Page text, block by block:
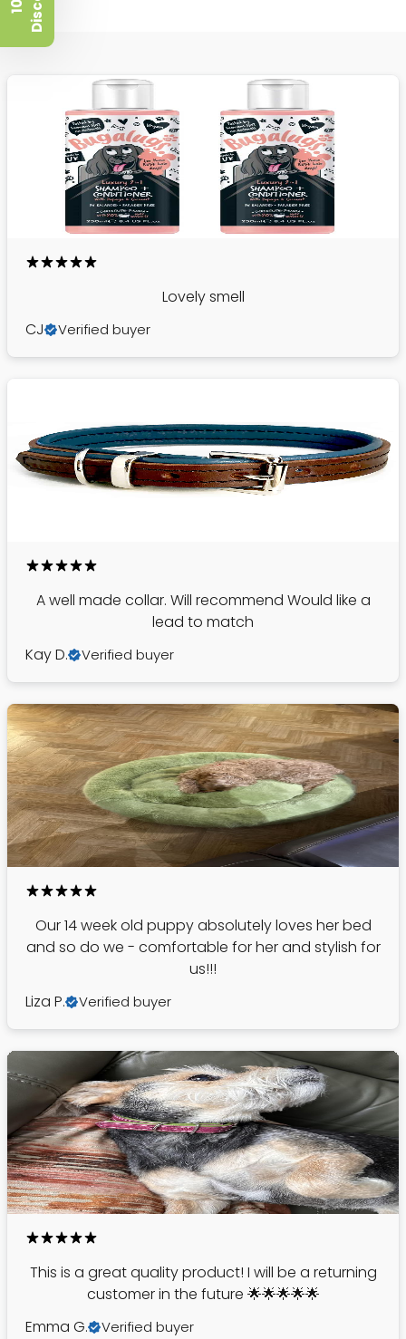
Lovely smell
CJ
Verified buyer
A well made collar. Will recommend Would like a
lead to match
Kay D.
Verified buyer
Our 14 week old puppy absolutely loves her bed
and so do we - comfortable for her and stylish for
us!!!
Liza P.
Verified buyer
This is a great quality product! I will be a returning
customer in the future 🌟🌟🌟🌟🌟
Emma G.
Verified buyer